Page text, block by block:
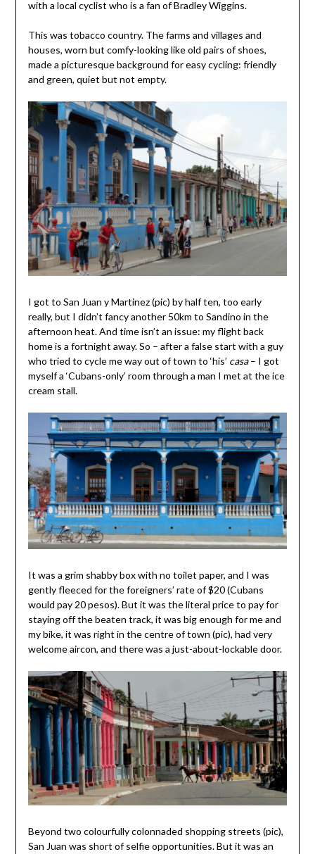
with a local cyclist who is a fan of Bradley Wiggins.
This was tobacco country. The farms and villages and
houses, worn but comfy-looking like old pairs of shoes,
made a picturesque background for easy cycling: friendly
and green, quiet but not empty.
I got to San Juan y Martinez (pic) by half ten, too early
really, but I didn’t fancy another 50km to Sandino in the
afternoon heat. And time isn’t an issue: my flight back
home is a fortnight away. So – after a false start with a guy
who tried to cycle me way out of town to ‘his’ casa– I got
myself a ‘Cubans-only’ room through a man I met at the ice
cream stall.
It was a grim shabby box with no toilet paper, and I was
gently fleeced for the foreigners’ rate of $20 (Cubans
would pay 20 pesos). But it was the literal price to pay for
staying off the beaten track, it was big enough for me and
my bike, it was right in the centre of town (pic), had very
welcome aircon, and there was a just-about-lockable door.
Beyond two colourfully colonnaded shopping streets (pic),
San Juan was short of selfie opportunities. But it was an